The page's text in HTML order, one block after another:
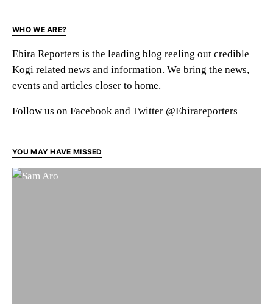
WHO WE ARE?
Ebira Reporters is the leading blog reeling out credible
Kogi related news and information. We bring the news,
events and articles closer to home.
Follow us on Facebook and Twitter @Ebirareporters
YOU MAY HAVE MISSED